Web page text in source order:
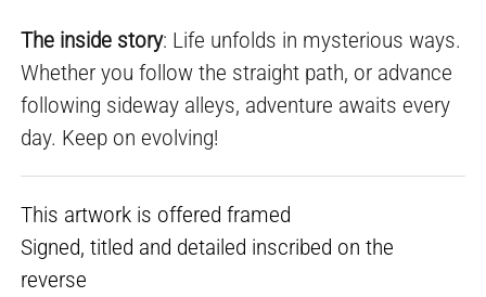
The inside story: Life unfolds in mysterious ways.
Whether you follow the straight path, or advance
following sideway alleys, adventure awaits every
day. Keep on evolving!
This artwork is offered framed
Signed, titled and detailed inscribed on the
reverse